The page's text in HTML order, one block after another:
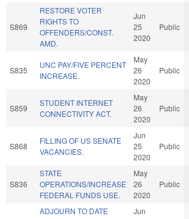
S869
RESTORE VOTER
RIGHTS TO
OFFENDERS/CONST.
AMD.
Jun
25
2020
Public
S835
UNC PAY/FIVE PERCENT
INCREASE.
May
26
2020
Public
S859
STUDENT INTERNET
CONNECTIVITY ACT.
May
26
2020
Public
S868
FILLING OF US SENATE
VACANCIES.
Jun
25
2020
Public
S836
STATE
OPERATIONS/INCREASE
FEDERAL FUNDS USE.
May
26
2020
Public
ADJOURN TO DATE
Jun